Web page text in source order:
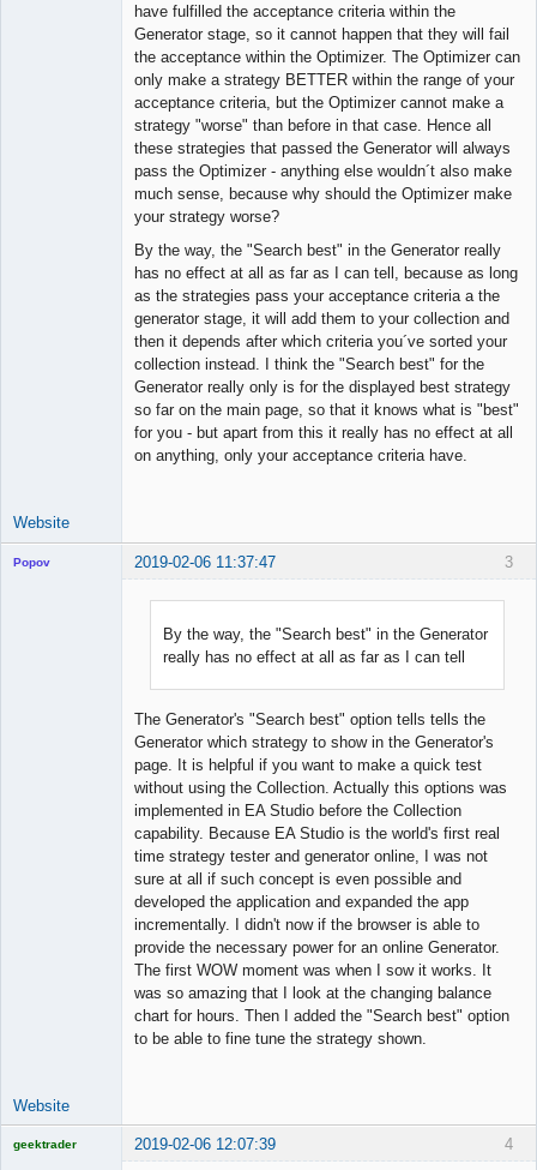
have fulfilled the acceptance criteria within the
Generator stage, so it cannot happen that they will fail
the acceptance within the Optimizer. The Optimizer can
only make a strategy BETTER within the range of your
acceptance criteria, but the Optimizer cannot make a
strategy "worse" than before in that case. Hence all
these strategies that passed the Generator will always
pass the Optimizer - anything else wouldn´t also make
much sense, because why should the Optimizer make
your strategy worse?
By the way, the "Search best" in the Generator really
has no effect at all as far as I can tell, because as long
as the strategies pass your acceptance criteria a the
generator stage, it will add them to your collection and
then it depends after which criteria you´ve sorted your
collection instead. I think the "Search best" for the
Generator really only is for the displayed best strategy
so far on the main page, so that it knows what is "best"
for you - but apart from this it really has no effect at all
on anything, only your acceptance criteria have.
Website
3
Popov 2019-02-06 11:37:47
By the way, the "Search best" in the Generator
really has no effect at all as far as I can tell
The Generator's "Search best" option tells tells the
Generator which strategy to show in the Generator's
page. It is helpful if you want to make a quick test
without using the Collection. Actually this options was
implemented in EA Studio before the Collection
capability. Because EA Studio is the world's first real
time strategy tester and generator online, I was not
sure at all if such concept is even possible and
developed the application and expanded the app
incrementally. I didn't now if the browser is able to
provide the necessary power for an online Generator.
The first WOW moment was when I sow it works. It
was so amazing that I look at the changing balance
chart for hours. Then I added the "Search best" option
to be able to fine tune the strategy shown.
Website
4
geektrader 2019-02-06 12:07:39